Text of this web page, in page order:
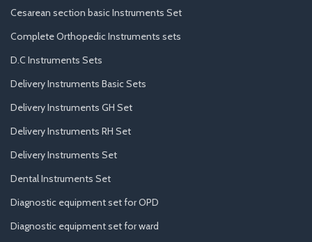
Cesarean section basic Instruments Set
Complete Orthopedic Instruments sets
D.C Instruments Sets
Delivery Instruments Basic Sets
Delivery Instruments GH Set
Delivery Instruments RH Set
Delivery Instruments Set
Dental Instruments Set
Diagnostic equipment set for OPD
Diagnostic equipment set for ward